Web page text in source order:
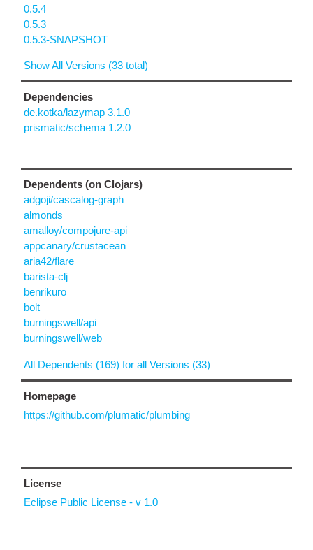
0.5.4
0.5.3
0.5.3-SNAPSHOT
Show All Versions (33 total)
Dependencies
de.kotka/lazymap 3.1.0
prismatic/schema 1.2.0
Dependents (on Clojars)
adgoji/cascalog-graph
almonds
amalloy/compojure-api
appcanary/crustacean
aria42/flare
barista-clj
benrikuro
bolt
burningswell/api
burningswell/web
All Dependents (169) for all Versions (33)
Homepage
https://github.com/plumatic/plumbing
License
Eclipse Public License - v 1.0